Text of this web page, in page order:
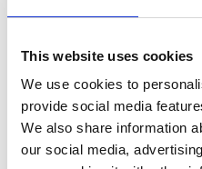
This website uses cookies
We use cookies to
provide social media
We also share information
our social media,
map and information here
Address: Vulcans väg 5,
Phone: +46 502 60 62 08